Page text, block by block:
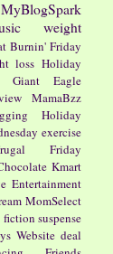
MyBlogSpark
weight
Burnin' Friday
loss Holiday
Giant Eagle
MamaBzz
Holiday
exercise
Friday
Kmart
Entertainment
MomSelect
fiction suspense
Website deal